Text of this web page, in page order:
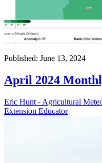
Published: June 13, 2024
April 2024
Eric Hunt - Agricultural
Extension Educator